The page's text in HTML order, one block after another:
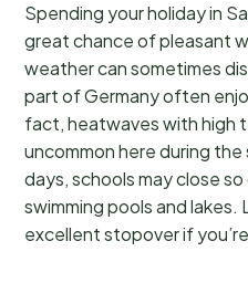
Spending your holiday in
great chance of pleasant
weather can sometimes
part of Germany often
fact, heatwaves with high
uncommon here during
days, schools may close
swimming pools and lakes.
excellent stopover if